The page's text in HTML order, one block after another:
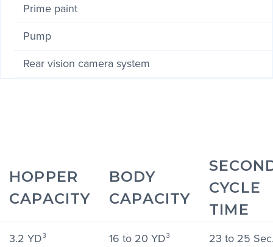
Prime paint
Pump
Rear vision camera system
HOPPER
CAPACITY
BODY
CAPACITY
CYCLE
TIME
3.2 YD³ 16 to 20 YD³ 23 to 25